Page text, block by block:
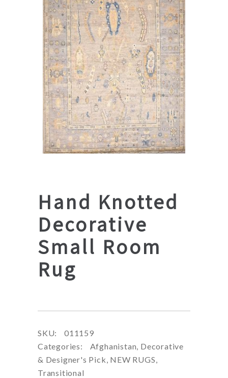
Hand Knotted
Decorative
Small Room
Rug
SKU:
011159
Categories:
Afghanistan Decorative
& Designer's Pick NEW RUGS
Transitional